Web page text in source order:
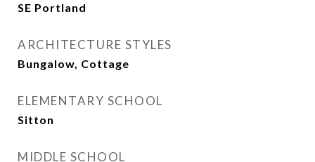
SE Portland
ARCHITECTURE STYLES
Bungalow, Cottage
ELEMENTARY SCHOOL
Sitton
MIDDLE SCHOOL